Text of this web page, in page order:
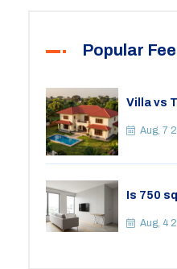
Popular
Villa vs
YourAug, 7
Is 750
Space
Aug, 4